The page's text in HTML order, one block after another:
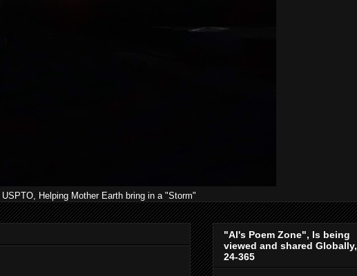
Helping Mother Earth bring in a "Storm"
"Al's Poem Zone", Is being
viewed and shared Globally,
24-365